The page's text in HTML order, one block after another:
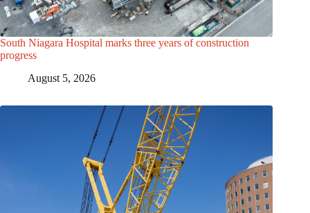
South Niagara Hospital marks three years of construction
progress
August 5, 2026